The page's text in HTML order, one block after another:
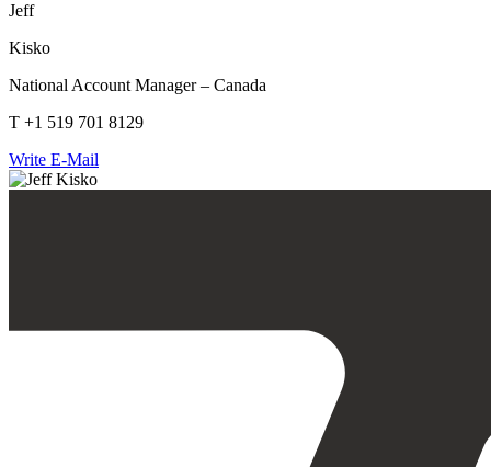
Jeff
Kisko
National Account Manager – Canada
T +1 519 701 8129
Write E-Mail